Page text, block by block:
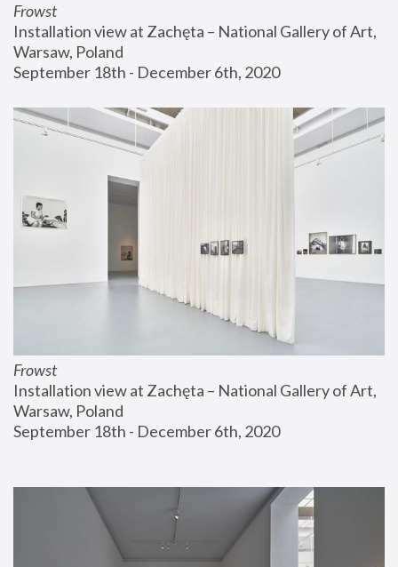
Frowst
Installation view at Zachęta – National Gallery of Art,
Warsaw, Poland
September 18th - December 6th, 2020
Frowst
Installation view at Zachęta – National Gallery of Art,
Warsaw, Poland
September 18th - December 6th, 2020